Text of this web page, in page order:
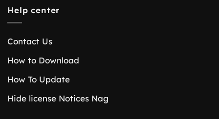
Help center
Contact Us
How to Download
How To Update
Hide license Notices Nag